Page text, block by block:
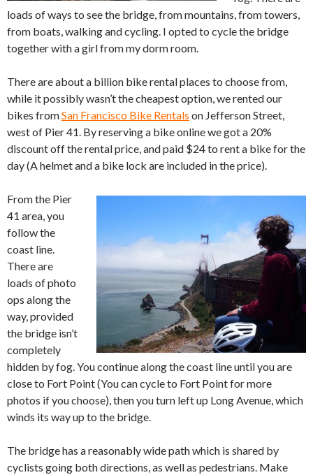
loads of ways to see the bridge, from mountains, from towers,
from boats, walking and cycling. I opted to cycle the bridge
together with a girl from my dorm room.
There are about a billion bike rental places to choose from,
while it possibly wasn’t the cheapest option, we rented our
bikes fromSan Francisco Bike Rentals on Jefferson Street,
west of Pier 41. By reserving a bike online we got a 20%
discount off the rental price, and paid $24 to rent a bike for the
day (A helmet and a bike lock are included in the price).
From the Pier
41 area, you
follow the
coast line.
There are
loads of photo
ops along the
way, provided
the bridge isn’t
completely
hidden by fog. You continue along the coast line until you are
close to Fort Point (You can cycle to Fort Point for more
photos if you choose), then you turn left up Long Avenue, which
winds its way up to the bridge.
The bridge has a reasonably wide path which is shared by
cyclists going both directions, as well as pedestrians. Make